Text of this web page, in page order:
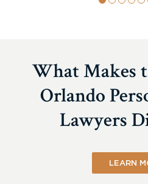
What Makes
Orlando
Lawyers
LEARN